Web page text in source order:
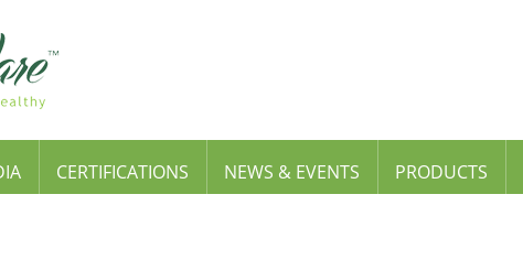
CERTIFICATIONS NEWS & EVENTS PRODUCTS